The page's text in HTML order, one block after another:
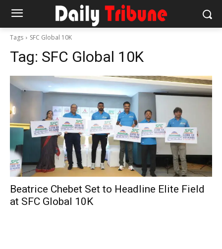
Tags SFC Global 10K
Tag: SFC Global 10K
Beatrice Chebet Set to Headline Elite Field
at SFC Global 10K